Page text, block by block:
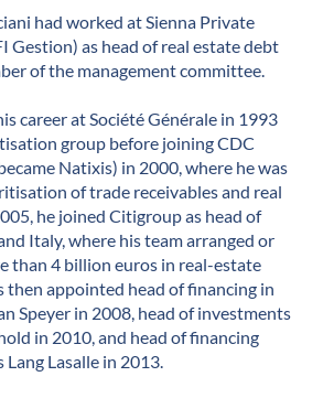
had worked at Sienna Private
Gestion) as head of real estate debt
of the management committee.
career at Société Générale in 1993
group before joining CDC
Natixis) in 2000, where he was
of trade receivables and real
he joined Citigroup as head of
Italy, where his team arranged or
than 4 billion euros in real-estate
then appointed head of financing in
Speyer in 2008, head of investments
in 2010, and head of financing
Lasalle in 2013.